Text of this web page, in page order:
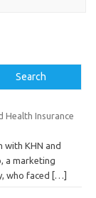
Search
Health Insurance
with KHN and
a marketing
who faced
[…]